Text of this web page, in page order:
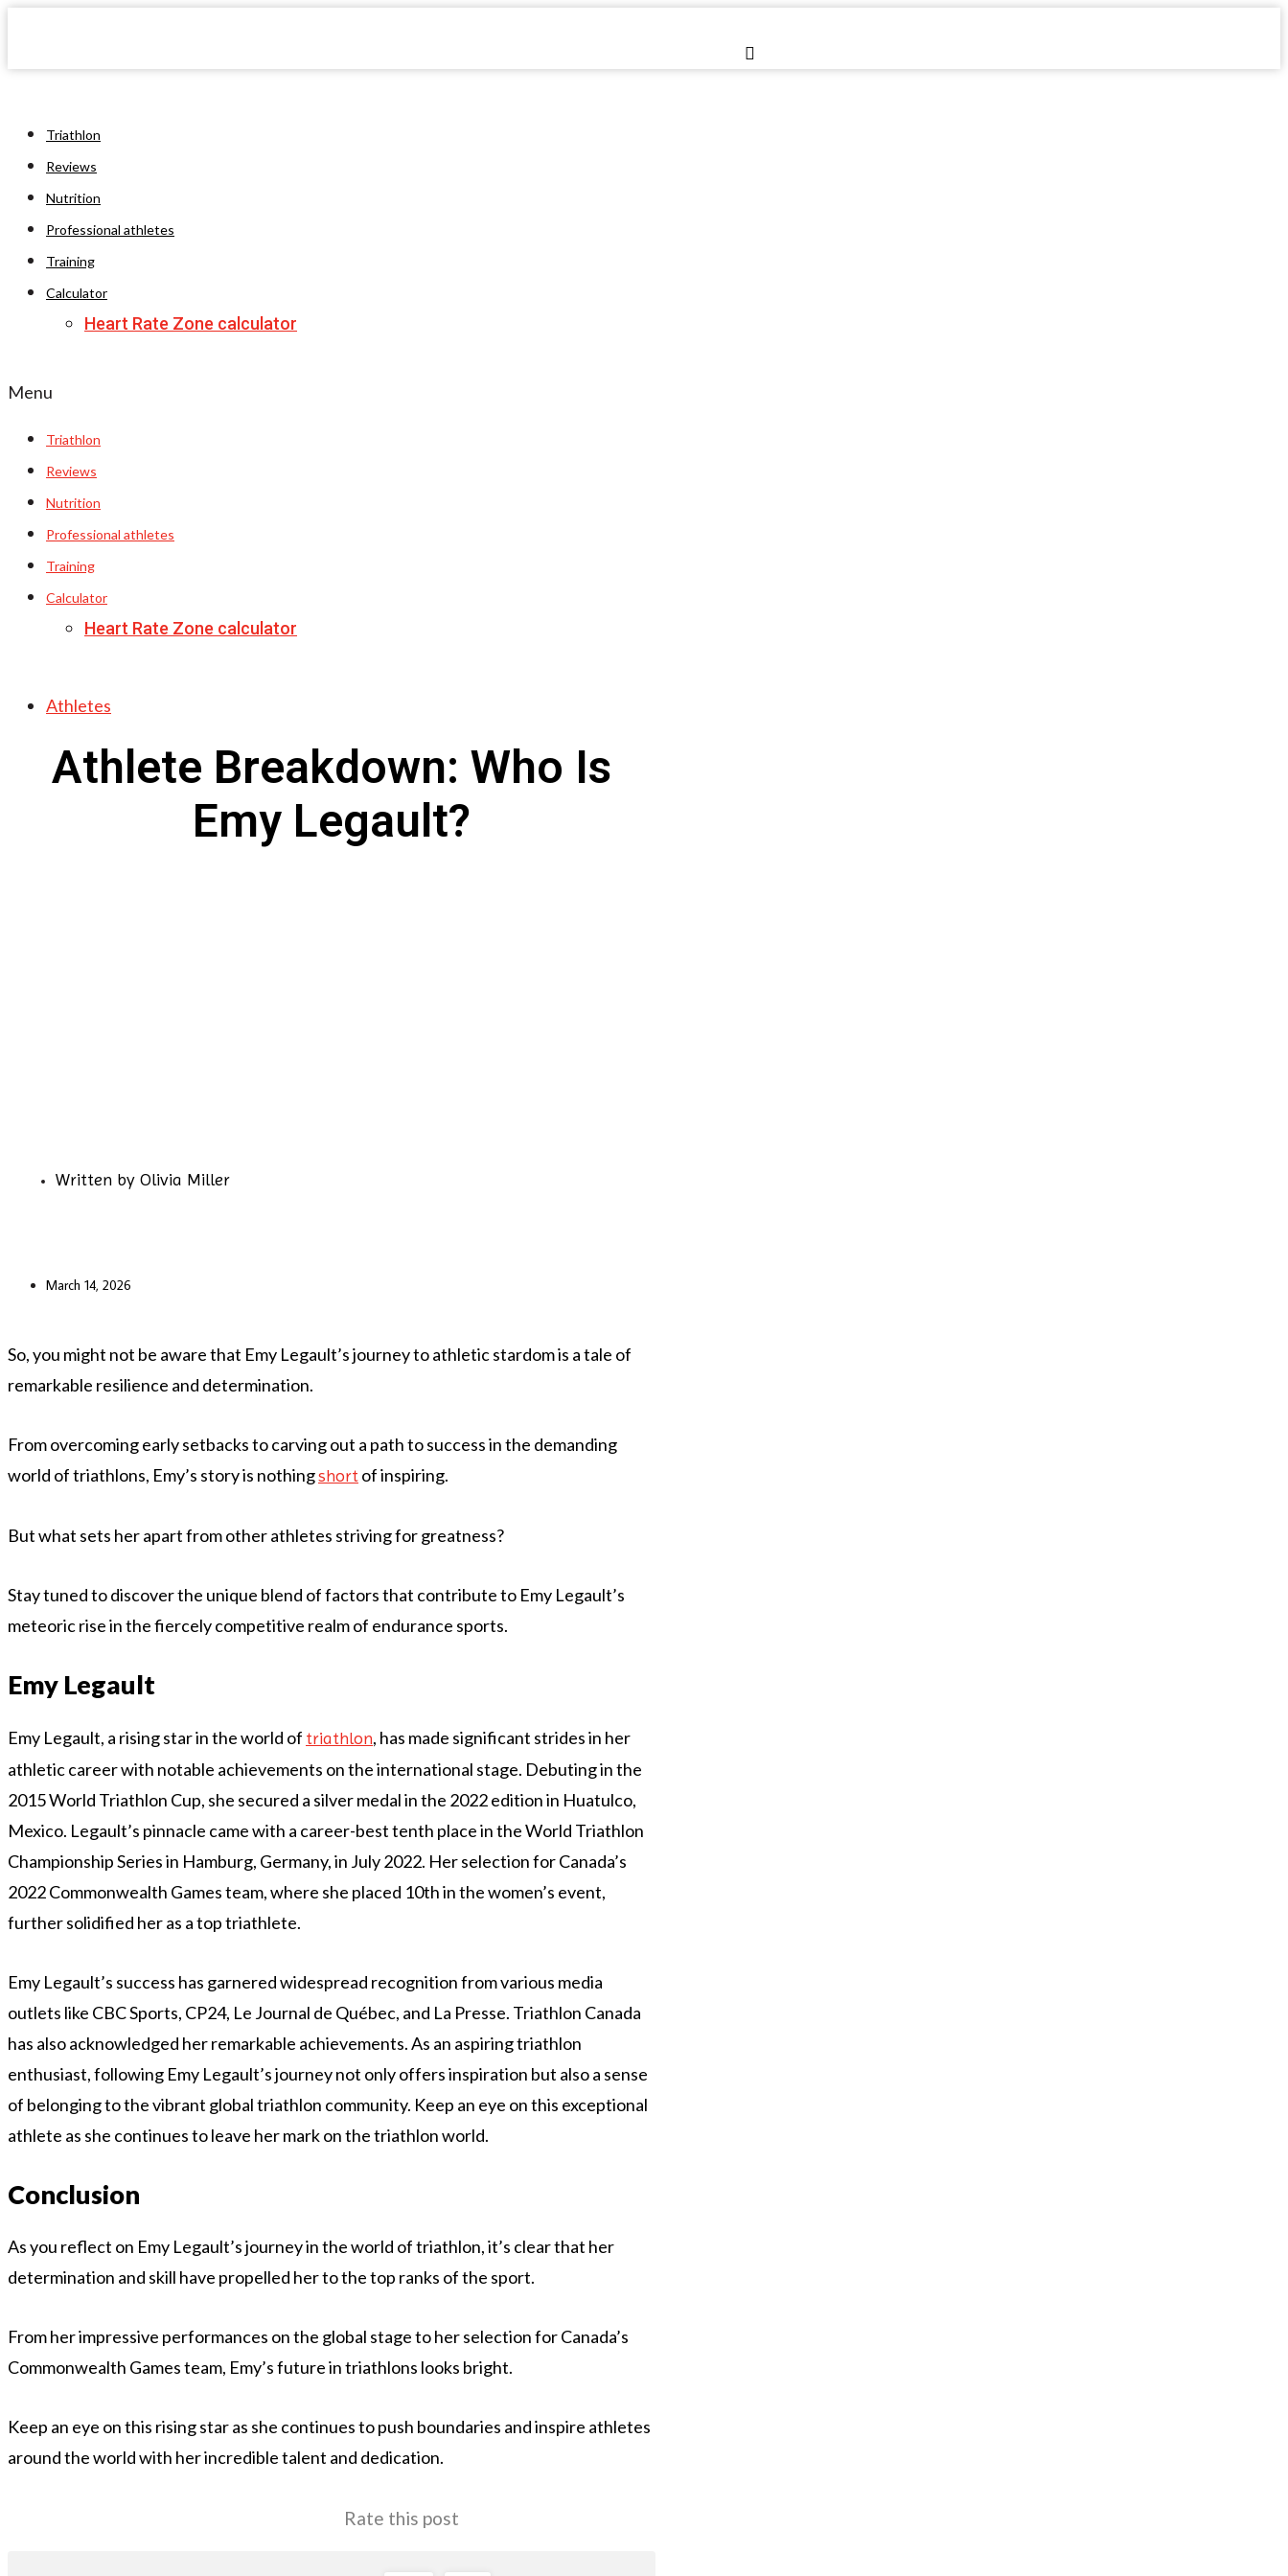
Triathlon
Reviews
Nutrition
Professional athletes
Training
Calculator
Heart Rate Zone calculator
Menu
Triathlon
Reviews
Nutrition
Professional athletes
Training
Calculator
Heart Rate Zone calculator
Athletes
Athlete Breakdown: Who Is
Emy Legault?
Written by Olivia Miller
March 14, 2026
So, you might not be aware that Emy Legault’s journey to athletic stardom is a tale of
remarkable resilience and determination.
From overcoming early setbacks to carving out a path to success in the demanding
world of triathlons, Emy’s story is nothingshortof inspiring.
But what sets her apart from other athletes striving for greatness?
Stay tuned to discover the unique blend of factors that contribute to Emy Legault’s
meteoric rise in the fiercely competitive realm of endurance sports.
Emy Legault
Emy Legault, a rising star in the world of triathlon, has made significant strides in her
athletic career with notable achievements on the international stage. Debuting in the
2015 World Triathlon Cup, she secured a silver medal in the 2022 edition in Huatulco,
Mexico. Legault’s pinnacle came with a career-best tenth place in the World Triathlon
Championship Series in Hamburg, Germany, in July 2022. Her selection for Canada’s
2022 Commonwealth Games team, where she placed 10th in the women’s event,
further solidified her as a top triathlete.
Emy Legault’s success has garnered widespread recognition from various media
outlets like CBC Sports, CP24, Le Journal de Québec, and La Presse. Triathlon Canada
has also acknowledged her remarkable achievements. As an aspiring triathlon
enthusiast, following Emy Legault’s journey not only offers inspiration but also a sense
of belonging to the vibrant global triathlon community. Keep an eye on this exceptional
athlete as she continues to leave her mark on the triathlon world.
Conclusion
As you reflect on Emy Legault’s journey in the world of triathlon, it’s clear that her
determination and skill have propelled her to the top ranks of the sport.
From her impressive performances on the global stage to her selection for Canada’s
Commonwealth Games team, Emy’s future in triathlons looks bright.
Keep an eye on this rising star as she continues to push boundaries and inspire athletes
around the world with her incredible talent and dedication.
Rate this post